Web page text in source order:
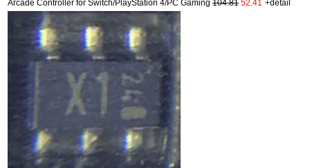
Arcade Controller for Switch/PlayStation 4/PC Gaming 104.81 52.41 +detail